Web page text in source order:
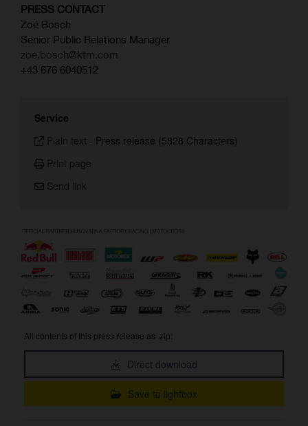
PRESS CONTACT
Zoé Bosch
Senior Public Relations Manager
zoe.bosch@ktm.com
+43 676 6040512
Service
Plain text - Press release (5828 Characters)
Print page
Send link
All contents of this press release as .zip:
Direct download
Save to lightbox